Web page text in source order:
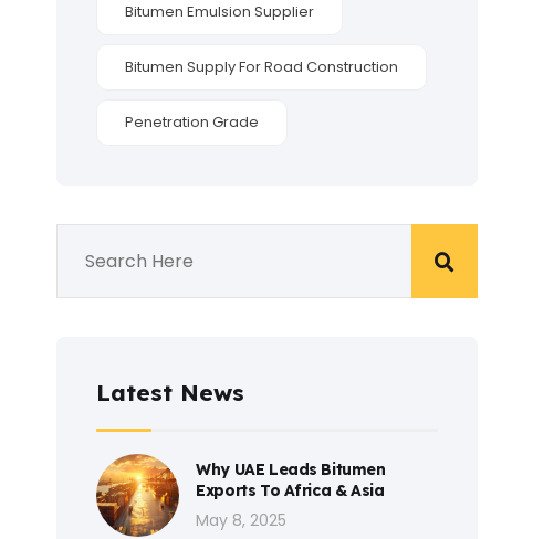
Bitumen Emulsion Supplier
Bitumen Supply For Road Construction
Penetration Grade
Latest News
Why UAE Leads Bitumen
Exports To Africa & Asia
May 8, 2025